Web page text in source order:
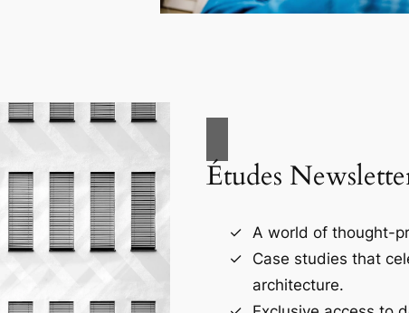
Études
A world of thought-
Case studies that
architecture.